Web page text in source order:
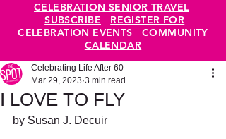
CELEBRATION SENIOR TRAVEL
SUBSCRIBE
REGISTER FOR
CELEBRATION EVENTS
COMMUNITY
CALENDAR
I LOVE TO FLY
Celebrating Life After 60
Mar 29, 2023 3 min read
by Susan J. Decuir